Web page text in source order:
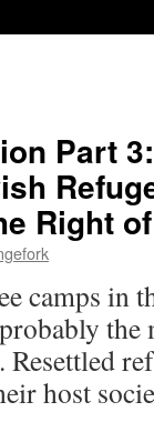
Part
Right
camps in
host